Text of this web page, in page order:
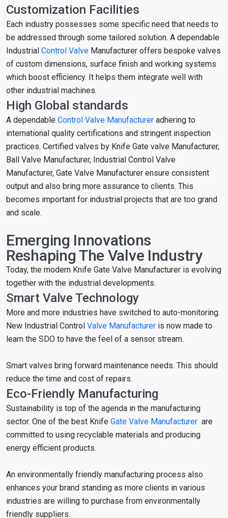
Customization Facilities
Each industry possesses some specific need that needs to
be addressed through some tailored solution. A dependable
Industrial Control Valve Manufacturer offers bespoke valves
of custom dimensions, surface finish and working systems
which boost efficiency. It helps them integrate well with
other industrial machines.
High Global standards
A dependable Control Valve Manufacturer adhering to
international quality certifications and stringent inspection
practices. Certified valves by Knife Gate valve Manufacturer,
Ball Valve Manufacturer, Industrial Control Valve
Manufacturer, Gate Valve Manufacturer ensure consistent
output and also bring more assurance to clients. This
becomes important for industrial projects that are too grand
and scale.
Emerging Innovations
Reshaping The Valve Industry
Today, the modern Knife Gate Valve Manufacturer is evolving
together with the industrial developments.
Smart Valve Technology
More and more industries have switched to auto-monitoring.
New Industrial Control Valve Manufacturer is now made to
learn the SDO to have the feel of a sensor stream.
Smart valves bring forward maintenance needs. This should
reduce the time and cost of repairs.
Eco-Friendly Manufacturing
Sustainability is top of the agenda in the manufacturing
sector. One of the best Knife Gate Valve Manufacturer are
committed to using recyclable materials and producing
energy efficient products.
An environmentally friendly manufacturing process also
enhances your brand standing as more clients in various
industries are willing to purchase from environmentally
friendly suppliers.